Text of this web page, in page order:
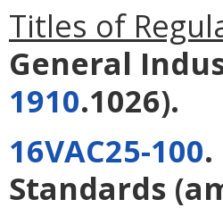
Titles of
General
1910.1026).
16VAC25-100
Standards